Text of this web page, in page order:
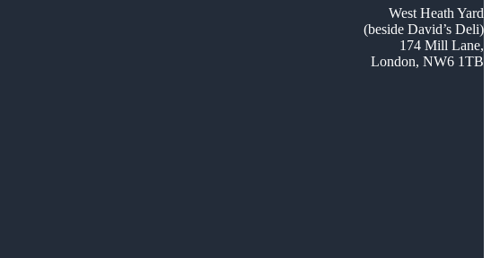
West Heath Yard
(beside David’s Deli)
174 Mill Lane,
London, NW6 1TB